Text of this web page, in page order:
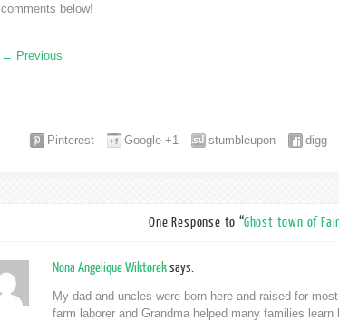
comments below!
← Previous
digg
stumbleupon
Google +1
Pinterest
One Response to “Ghost town of
Nona Angelique Wiktoreksays:
My dad and uncles were born here and raised for
farm laborer and Grandma helped many families